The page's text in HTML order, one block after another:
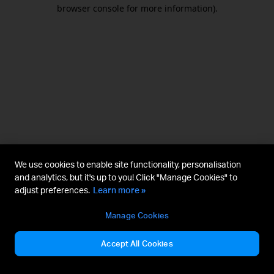
browser console for more information).
We use cookies to enable site functionality, personalisation
and analytics, but it's up to you! Click "Manage Cookies" to
adjust preferences. Learn more »
Manage Cookies
Accept All Cookies